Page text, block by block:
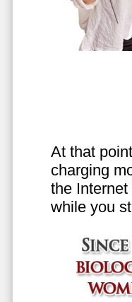
At that
charging
the
while you